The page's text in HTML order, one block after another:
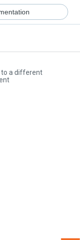
to a different